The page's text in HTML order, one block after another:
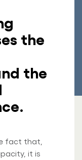
the
the
fact that,
it is